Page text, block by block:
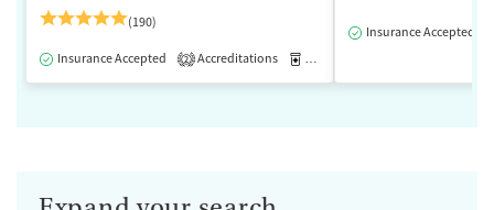
(190)
Insurance Accepted 2 Accreditations Medication-Assisted Treatment
Insurance Accepted